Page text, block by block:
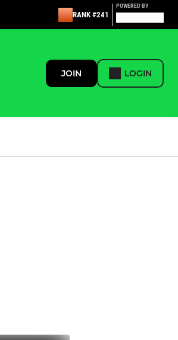
RANK #241
POWERED BY
JOIN LOGIN